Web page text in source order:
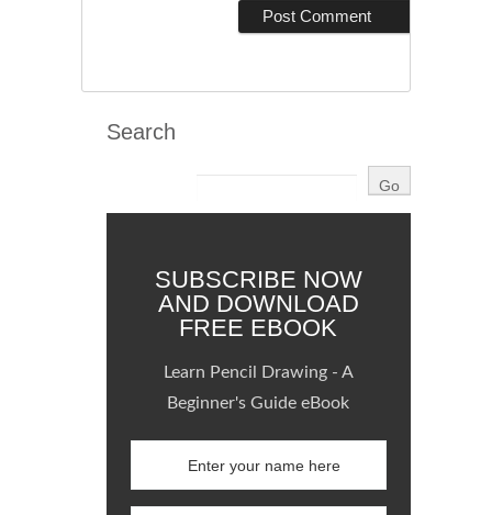
Search
SUBSCRIBE NOW
AND DOWNLOAD
FREE EBOOK
Learn Pencil Drawing - A
Beginner's Guide eBook